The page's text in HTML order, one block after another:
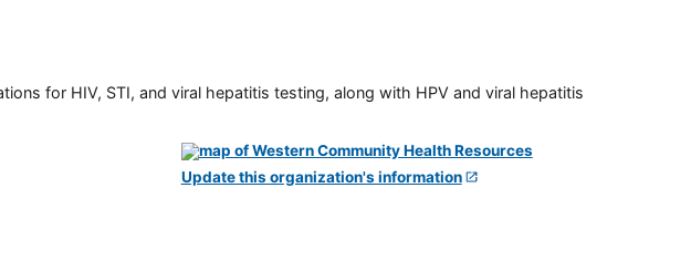
for HIV, STI, and viral hepatitis testing, along with HPV and viral hepatitis
Update this organization's information